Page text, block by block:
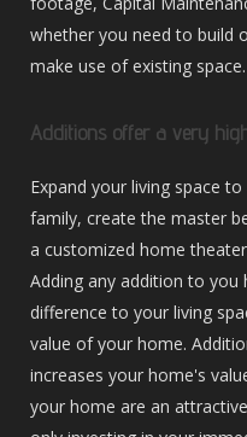
whether you need to build
make use of existing space.
Additions offer a very
Expand your living space
family, create the master
a customized home
Adding any addition to
difference to your living
value of your home.
increases your home's
your home are an